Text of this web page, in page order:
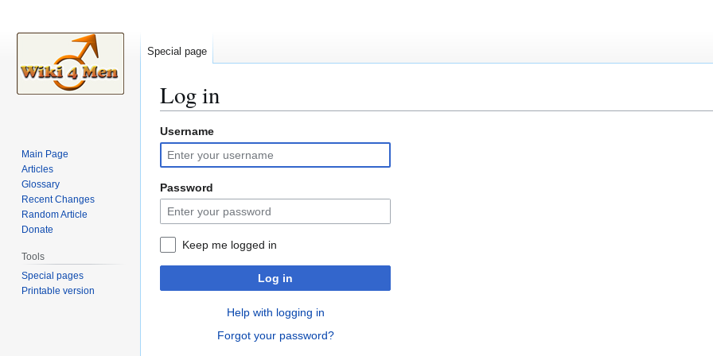
Log in
Jump
to
navigation
Jump
to
search
Username
Password
Keep me logged in
Log in
Help with logging in
Forgot your password?
Special page
Main Page
Articles
Glossary
Recent Changes
Random Article
Donate
Tools
Special pages
Printable version